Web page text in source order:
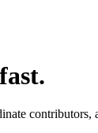
.
contributors,